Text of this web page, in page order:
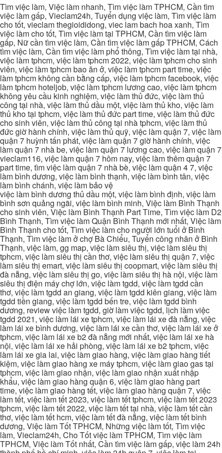
Tìm việc làm, Việc làm nhanh, Tìm việc làm TPHCM, Cần tìm
việc làm gấp, Vieclam24h, Tuyển dụng việc làm, Tìm việc làm
cho tốt, vieclam thegioididong, viec lam bach hoa xanh, Tìm
việc làm cho tốt, Tìm việc làm tại TPHCM, Cần tìm việc làm
gấp, Nữ cần tìm việc làm, Cần tìm việc làm gấp TPHCM, Cách
tìm việc làm, Cần tìm việc làm phổ thông, Tìm việc làm tại nhà,
việc làm tphcm, việc làm tphcm 2022, việc làm tphcm cho sinh
viên, việc làm tphcm bao ăn ở, việc làm tphcm part time, việc
làm tphcm không cần bằng cấp, việc làm tphcm facebook, việc
làm tphcm hoteljob, việc làm tphcm lương cao, việc làm tphcm
không yêu cầu kinh nghiệm, việc làm thủ đức, việc làm thủ
công tại nhà, việc làm thủ dầu một, việc làm thủ kho, việc làm
thủ kho tại tphcm, việc làm thủ đức part time, việc làm thủ đức
cho sinh viên, việc làm thủ công tại nhà tphcm, việc làm thủ
đức giờ hành chính, việc làm thủ quỹ, việc làm quận 7, việc làm
quận 7 huỳnh tấn phát, việc làm quận 7 giờ hành chính, việc
làm quận 7 nhà be, việc làm quận 7 lương cao, việc làm quận 7
vieclam116, việc làm quận 7 hôm nay, việc làm thêm quận 7
part time, tìm việc làm quận 7 nhà bè, việc làm quận 4 7, việc
làm bình dương, việc làm bình thạnh, việc làm bình tân, việc
làm bình chánh, việc làm bảo vệ
việc làm bình dương thủ dầu một, việc làm bình định, việc làm
bình sơn quảng ngãi, việc làm bình minh, Việc làm Bình Thạnh
cho sinh viên, Việc làm Bình Thạnh Part Time, Tìm việc làm D2
Bình Thạnh, Tìm việc làm Quận Bình Thạnh mới nhất, Việc làm
Bình Thạnh cho tốt, Tìm việc làm cho người lớn tuổi ở Bình
Thạnh, Tìm việc làm ở chợ Bà Chiểu, Tuyển công nhân ở Bình
Thạnh, việc làm, gg map, việc làm siêu thị, việc làm siêu thị
tphcm, việc làm siêu thị cần thơ, việc làm siêu thị quận 7, việc
làm siêu thị emart, việc làm siêu thị coopmart, việc làm siêu thị
đà nẵng, việc làm siêu thị go, việc làm siêu thị hà nội, việc làm
siêu thị điện máy chợ lớn, việc làm tgdd, việc làm tgdd cần
thơ, việc làm tgdd an giang, việc làm tgdd kiên giang, việc làm
tgdd tiền giang, việc làm tgdd bến tre, việc làm tgdd bình
dương, review việc làm tgdd, giờ làm việc tgdd, lịch làm việc
tgdd 2021, việc làm lái xe tphcm, việc làm lái xe đà nẵng, việc
làm lái xe bình dương, việc làm lái xe cần thơ, việc làm lái xe ở
tphcm, việc làm lái xe b2 đà nẵng mới nhất, việc làm lái xe hà
nội, việc làm lái xe hải phòng, việc làm lái xe b2 tphcm, việc
làm lái xe gia lai, việc làm giao hàng, việc làm giao hàng tiết
kiệm, việc làm giao hàng xe máy tphcm, việc làm giao gas tại
tphcm, việc làm giao nhận, việc làm giao nhận xuất nhập
khẩu, việc làm giao hàng quận 6, việc làm giao hàng part
time, việc làm giao hàng tết, việc làm giao hàng quận 7, việc
làm tết, việc làm tết 2023, việc làm tết tphcm, việc làm tết 2023
tphcm, việc làm tết 2022, việc làm tết tại nhà, việc làm tết cần
thơ, việc làm tết hcm, việc làm tết đà nẵng, việc làm tết bình
dương, Việc làm Tốt TPHCM, Những việc làm tốt, Tìm việc
làm, Vieclam24h, Cho Tốt việc làm TPHCM, Tìm việc làm
TPHCM, Việc làm Tốt nhất, Cần tìm việc làm gấp, việc làm 24h